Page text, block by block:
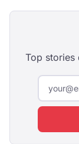
Top stories